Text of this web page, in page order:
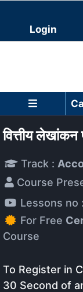
Login
वित्तीय
Track :
Course
Lessons no :
For Free
Course
To Register in
30 Second of